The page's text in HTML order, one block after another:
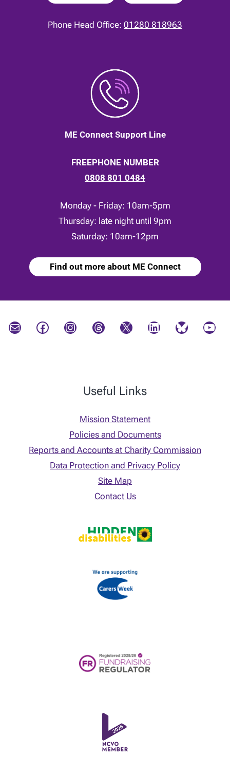
Phone Head Office: 01280 818963
ME Connect Support Line
FREEPHONE NUMBER
0808 801 0484
Monday - Friday: 10am-5pm
Thursday: late night until 9pm
Saturday: 10am-12pm
Find out more about ME Connect
Mail Facebook Instagram Threads X LinkedIn Bluesky YouTube
Useful Links
Mission Statement
Policies and Documents
Reports and Accounts at Charity Commission
Data Protection and Privacy Policy
Site Map
Contact Us